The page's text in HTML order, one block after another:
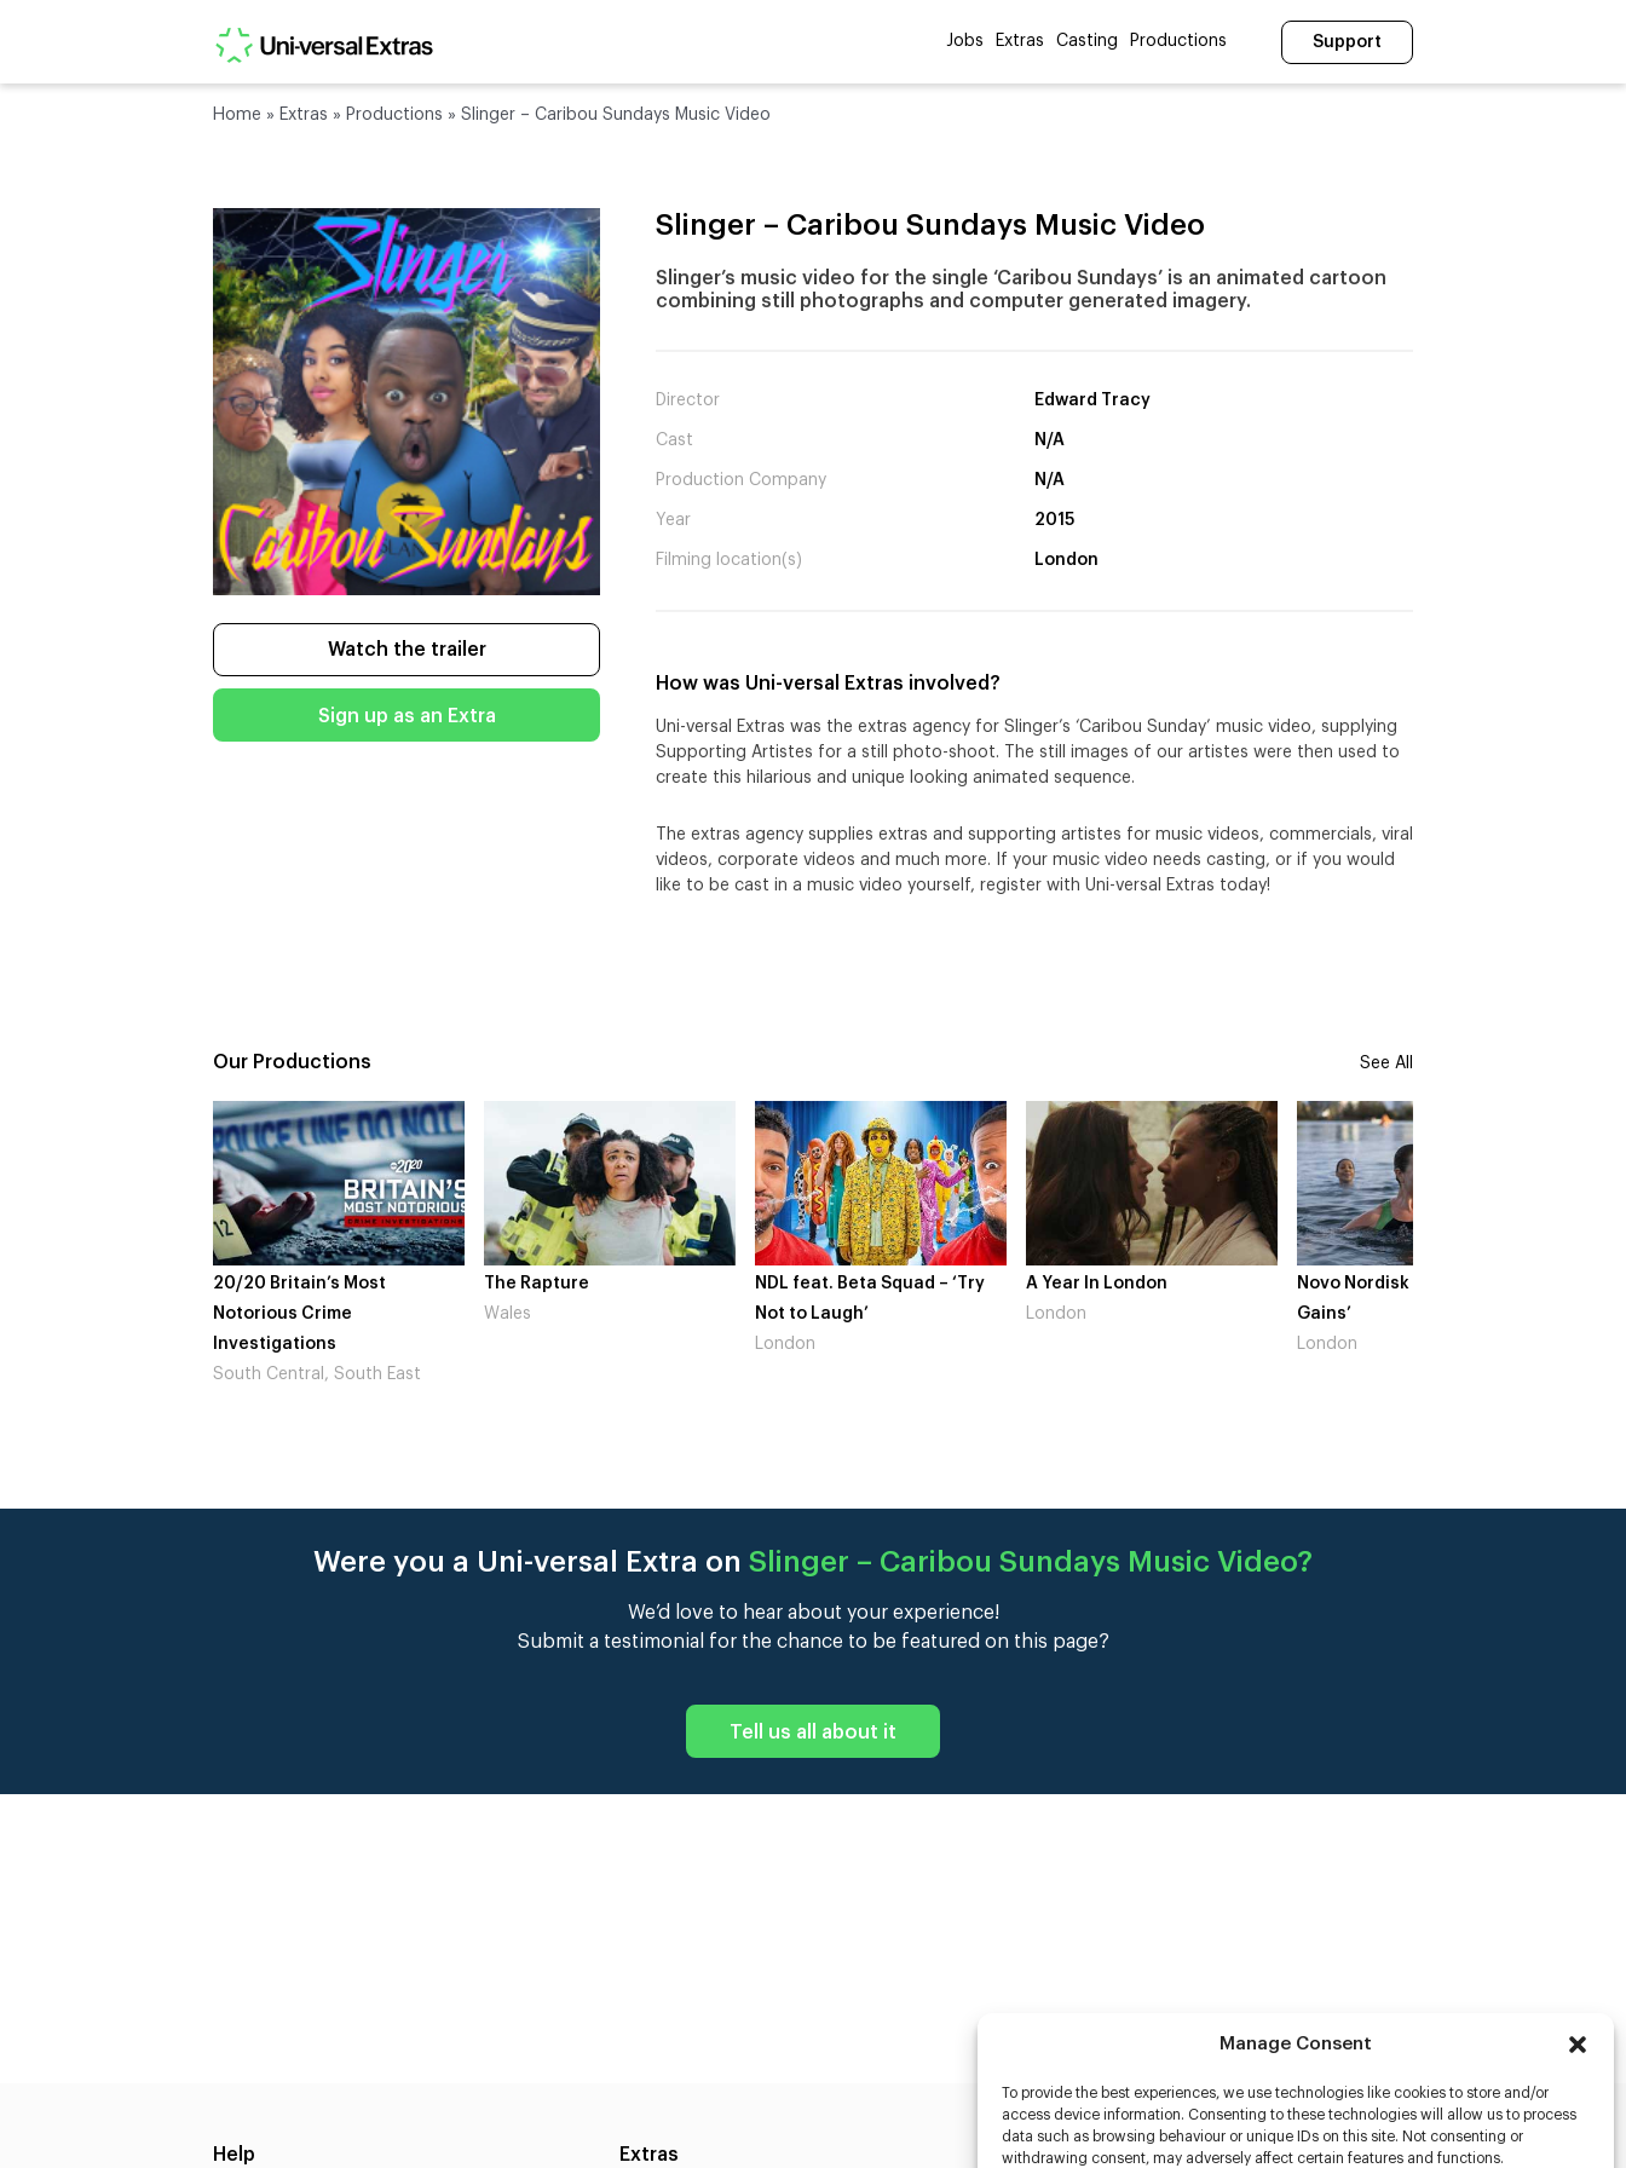
Manage Consent
To provide the best experiences, we use technologies like cookies to store and/or
access device information. Consenting to these technologies will allow us to process
data such as browsing behaviour or unique IDs on this site. Not consenting or
withdrawing consent, may adversely affect certain features and functions.
Jobs Extras Casting Productions Support
Home » Extras » Productions » Slinger – Caribou Sundays Music Video
Watch the trailer
Sign up as an Extra
Slinger – Caribou Sundays Music Video
Slinger’s music video for the single ‘Caribou Sundays’ is an animated cartoon
combining still photographs and computer generated imagery.
Director Edward Tracy
Cast N/A
Production Company N/A
Year 2015
Filming location(s) London
How was Uni-versal Extras involved?
Uni-versal Extras was the extras agency for Slinger’s ‘Caribou Sunday’ music video, supplying
Supporting Artistes for a still photo-shoot. The still images of our artistes were then used to
create this hilarious and unique looking animated sequence.
The extras agency supplies extras and supporting artistes for music videos, commercials, viral
videos, corporate videos and much more. If your music video needs casting, or if you would
like to be cast in a music video yourself, register with Uni-versal Extras today!
Our Productions See All
20/20 Britain’s Most
Notorious Crime
Investigations
South Central, South East
The Rapture
Wales
NDL feat. Beta Squad – ‘Try
Not to Laugh’
London
A Year In London
London
Novo Nordisk – ‘Make Life
Gains’
London
Were you a Uni-versal Extra on Slinger – Caribou Sundays Music Video?
We’d love to hear about your experience!
Submit a testimonial for the chance to be featured on this page?
Tell us all about it
Help Extras Casters